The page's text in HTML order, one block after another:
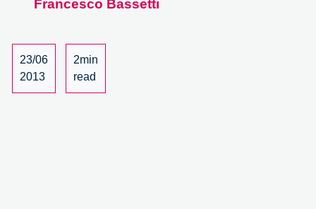
the
Consulate
Francesco Bassetti
23/06
2013
2min
read